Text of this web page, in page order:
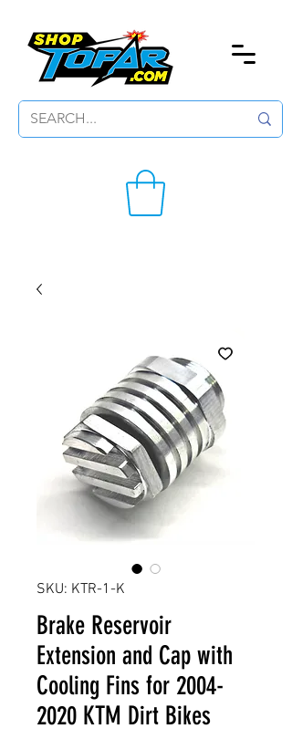
SKU: KTR-1-K
Brake Reservoir
Extension and Cap with
Cooling Fins for 2004-
2020 KTM Dirt Bikes